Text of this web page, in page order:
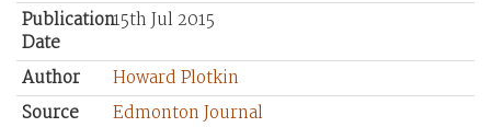
Publication
Date
15th Jul 2015
Author
Howard Plotkin
Source
Edmonton Journal